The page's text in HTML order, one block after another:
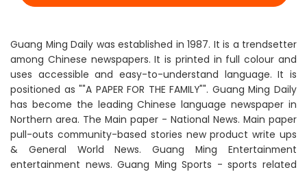
Guang Ming Daily was established in 1987. It is a trendsetter
among Chinese newspapers. It is printed in full colour and
uses accessible and easy-to-understand language. It is
positioned as ""A PAPER FOR THE FAMILY"". Guang Ming Daily
has become the leading Chinese language newspaper in
Northern area. The Main paper - National News. Main paper
pull-outs community-based stories new product write ups
& General World News. Guang Ming Entertainment
entertainment news. Guang Ming Sports - sports related